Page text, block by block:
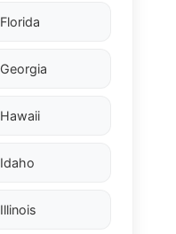
Florida
Georgia
Hawaii
Idaho
Illinois